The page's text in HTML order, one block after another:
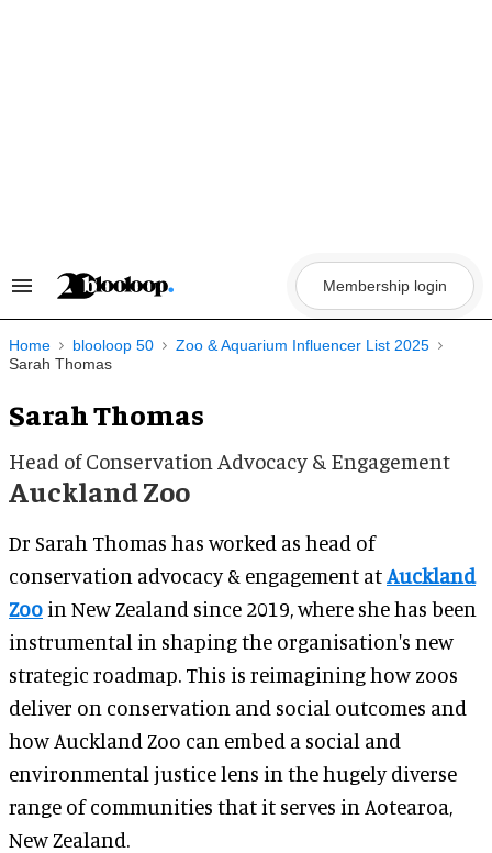
Search
Navigation
Membership login
Home blooloop 50
Zoo & Aquarium Influencer List 2025
Sarah Thomas
Sarah Thomas
Head of Conservation Advocacy & Engagement
Auckland Zoo
Dr Sarah Thomas has worked as head of
conservation advocacy & engagement atAuckland
Zoo in New Zealand since 2019, where she has been
instrumental in shaping the organisation's new
strategic roadmap. This is reimagining how zoos
deliver on conservation and social outcomes and
how Auckland Zoo can embed a social and
environmental justice lens in the hugely diverse
range of communities that it serves in Aotearoa,
New Zealand.